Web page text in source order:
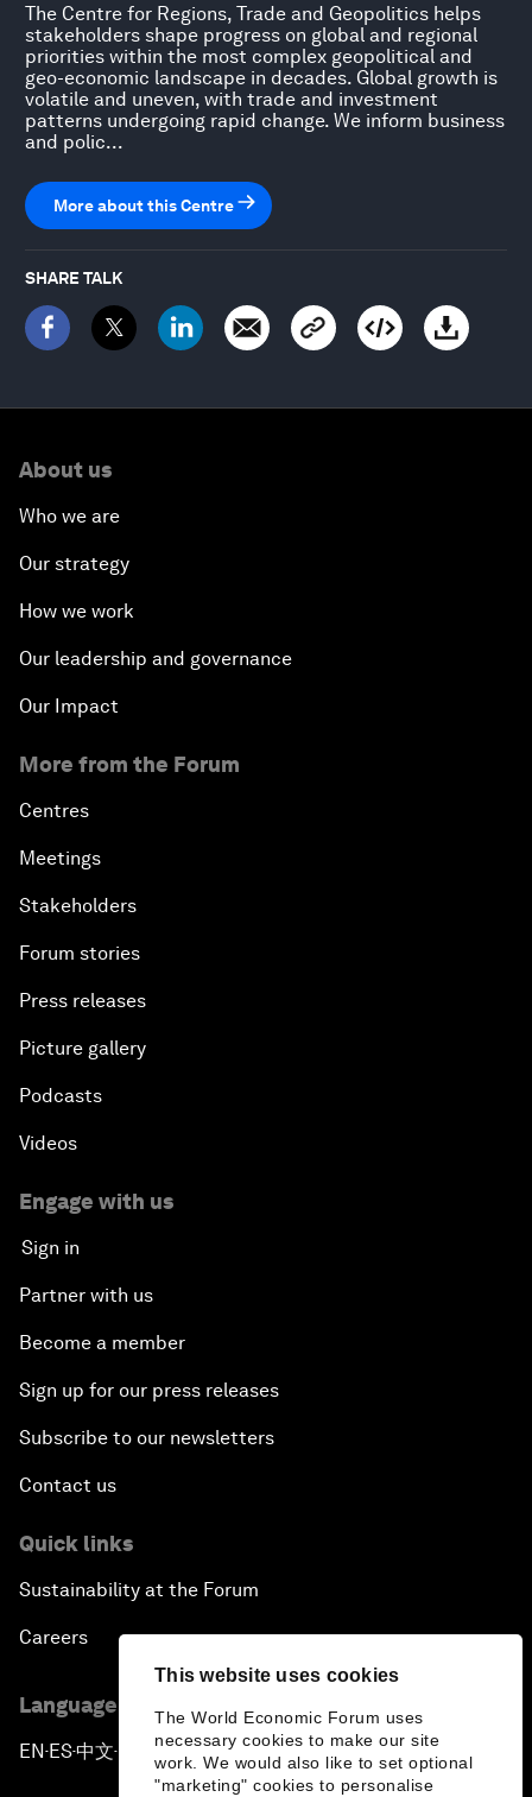
This website uses cookies
The World Economic Forum uses
necessary cookies to make our site
work. We would also like to set optional
"marketing" cookies to personalise
The Centre for Regions, Trade and Geopolitics helps
stakeholders shape progress on global and regional
priorities within the most complex geopolitical and
geo-economic landscape in decades. Global growth is
volatile and uneven, with trade and investment
patterns undergoing rapid change. We inform business
and polic...
More about this Centre
SHARE TALK
About us
Who we are
Our strategy
How we work
Our leadership and governance
Our Impact
More from the Forum
Centres
Meetings
Stakeholders
Forum stories
Press releases
Picture gallery
Podcasts
Videos
Engage with us
Sign in
Partner with us
Become a member
Sign up for our press releases
Subscribe to our newsletters
Contact us
Quick links
Sustainability at the Forum
Careers
Language editions
EN ▪ES▪中文▪ 日本語